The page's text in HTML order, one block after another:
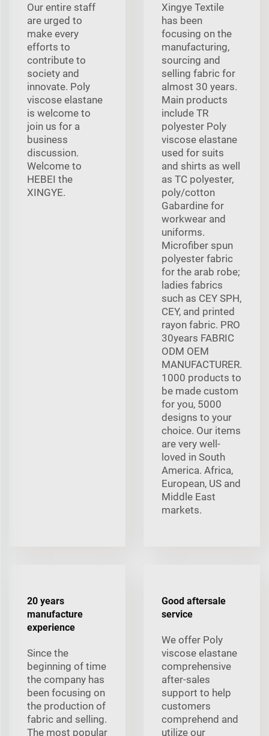
Our entire staff
are urged to
make every
efforts to
contribute to
society and
innovate. Poly
viscose elastane
is welcome to
join us for a
business
discussion.
Welcome to
HEBEI the
XINGYE.
Xingye Textile
has been
focusing on the
manufacturing,
sourcing and
selling fabric for
almost 30 years.
Main products
include TR
polyester Poly
viscose elastane
used for suits
and shirts as well
as TC polyester,
poly/cotton
Gabardine for
workwear and
uniforms.
Microfiber spun
polyester fabric
for the arab robe;
ladies fabrics
such as CEY SPH,
CEY, and printed
rayon fabric. PRO
30years FABRIC
ODM OEM
MANUFACTURER.
1000 products to
be made custom
for you, 5000
designs to your
choice. Our items
are very well-
loved in South
America. Africa,
European, US and
Middle East
markets.
20 years
manufacture
experience
Since the
beginning of time
the company has
been focusing on
the production of
fabric and selling.
The most popular
Good aftersale
service
We offer Poly
viscose elastane
comprehensive
after-sales
support to help
customers
comprehend and
utilize our